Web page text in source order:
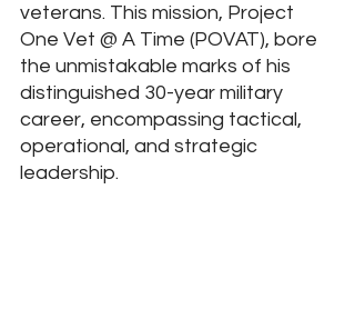
veterans. This mission, Project
One Vet @ A Time (POVAT), bore
the unmistakable marks of his
distinguished 30-year military
career, encompassing tactical,
operational, and strategic
leadership.